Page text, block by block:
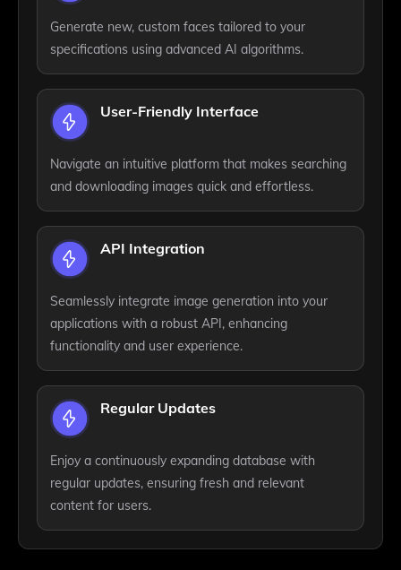
Generate new, custom faces tailored to your
specifications using advanced AI algorithms.
User-Friendly Interface
Navigate an intuitive platform that makes searching
and downloading images quick and effortless.
API Integration
Seamlessly integrate image generation into your
applications with a robust API, enhancing
functionality and user experience.
Regular Updates
Enjoy a continuously expanding database with
regular updates, ensuring fresh and relevant
content for users.